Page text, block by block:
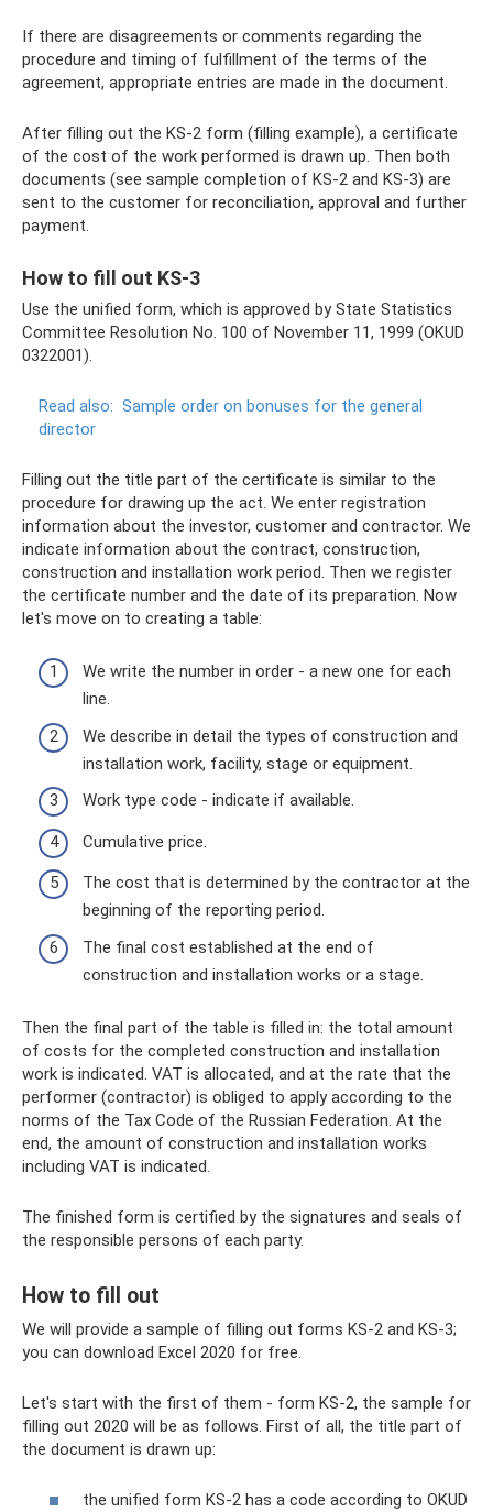
If there are disagreements or comments regarding the
procedure and timing of fulfillment of the terms of the
agreement, appropriate entries are made in the document.
After filling out the KS-2 form (filling example), a certificate
of the cost of the work performed is drawn up. Then both
documents (see sample completion of KS-2 and KS-3) are
sent to the customer for reconciliation, approval and further
payment.
How to fill out KS-3
Use the unified form, which is approved by State Statistics
Committee Resolution No. 100 of November 11, 1999 (OKUD
0322001).
Read also: Sample order on bonuses for the general
director
Filling out the title part of the certificate is similar to the
procedure for drawing up the act. We enter registration
information about the investor, customer and contractor. We
indicate information about the contract, construction,
construction and installation work period. Then we register
the certificate number and the date of its preparation. Now
let's move on to creating a table:
We write the number in order - a new one for each
line.
We describe in detail the types of construction and
installation work, facility, stage or equipment.
Work type code - indicate if available.
Cumulative price.
The cost that is determined by the contractor at the
beginning of the reporting period.
The final cost established at the end of
construction and installation works or a stage.
Then the final part of the table is filled in: the total amount
of costs for the completed construction and installation
work is indicated. VAT is allocated, and at the rate that the
performer (contractor) is obliged to apply according to the
norms of the Tax Code of the Russian Federation. At the
end, the amount of construction and installation works
including VAT is indicated.
The finished form is certified by the signatures and seals of
the responsible persons of each party.
How to fill out
We will provide a sample of filling out forms KS-2 and KS-3;
you can download Excel 2020 for free.
Let's start with the first of them - form KS-2, the sample for
filling out 2020 will be as follows. First of all, the title part of
the document is drawn up:
the unified form KS-2 has a code according to OKUD